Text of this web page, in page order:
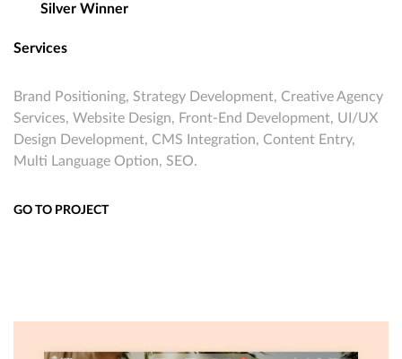
Silver Winner
Services
Brand Positioning, Strategy Development, Creative Agency
Services, Website Design, Front-End Development, UI/UX
Design Development, CMS Integration, Content Entry,
Multi Language Option, SEO.
GO TO PROJECT